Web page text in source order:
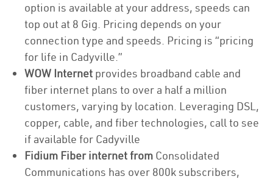
option is available at your address, speeds can
top out at 8 Gig. Pricing depends on your
connection type and speeds. Pricing is “pricing
for life in Cadyville.”
WOW Internet provides broadband cable and
fiber internet plans to over a half a million
customers, varying by location. Leveraging DSL,
copper, cable, and fiber technologies, call to see
if available for Cadyville
Fidium Fiber internet from Consolidated
Communications has over 800k subscribers,